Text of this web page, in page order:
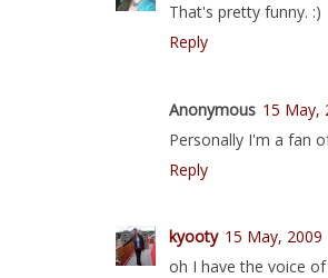
That's pretty funny. :)
Reply
Anonymous 15 May,
Personally I'm a fan
Reply
kyooty 15 May, 2009
oh I have the voice